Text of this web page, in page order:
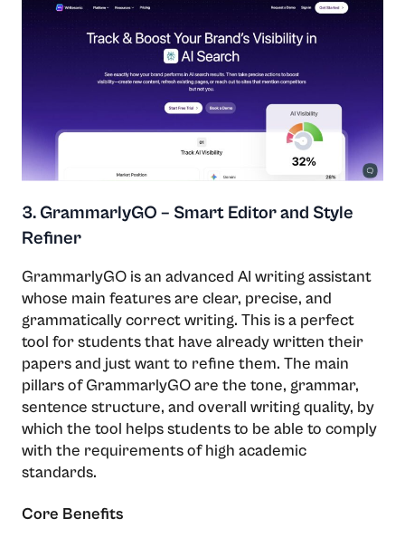
3. GrammarlyGO – Smart Editor and Style
Refiner
GrammarlyGO​‍​‌‍​‍‌​‍​‌‍​‍‌ is an advanced AI writing assistant
whose main features are clear, precise, and
grammatically correct writing. This is a perfect
tool for students that have already written their
papers and just want to refine them. The main
pillars of GrammarlyGO are the tone, grammar,
sentence structure, and overall writing quality, by
which the tool helps students to be able to comply
with the requirements of high academic ​‍​‌‍​‍‌​‍​‌‍​
‍‌standards.
Core Benefits